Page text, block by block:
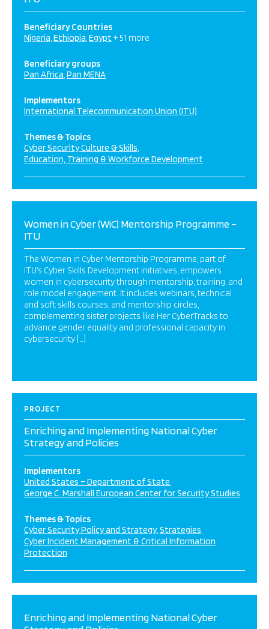
Beneficiary Countries
Nigeria Ethiopia Egypt + 51 more
Beneficiary groups
Pan Africa Pan MENA
Implementors
International Telecommunication Union (ITU)
Themes & Topics
Cyber Security Culture & Skills
Education, Training & Workforce Development
Women in Cyber (WiC) Mentorship Programme –
ITU
The Women in Cyber Mentorship Programme, part of
ITU’s Cyber Skills Development initiatives, empowers
women in cybersecurity through mentorship, training, and
role model engagement. It includes webinars, technical
and soft skills courses, and mentorship circles,
complementing sister projects like Her CyberTracks to
advance gender equality and professional capacity in
cybersecurity […]
PROJECT
Enriching and Implementing National Cyber
Strategy and Policies
Implementors
United States – Department of State
George C. Marshall European Center for Security Studies
Themes & Topics
Cyber Security Policy and Strategy Strategies
Cyber Incident Management & Critical Information
Protection
Enriching and Implementing National Cyber